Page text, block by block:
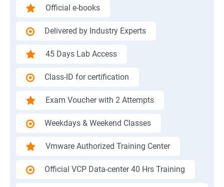
Official e-books
Delivered by Industry Experts
45 Days Lab Access
Class-ID for certification
Exam Voucher with 2 Attempts
Weekdays & Weekend Classes
Vmware Authorized Training Center
Official VCP Data-center 40 Hrs Training